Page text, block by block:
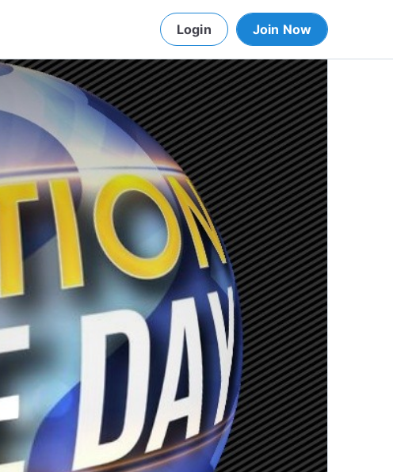
Login Join Now